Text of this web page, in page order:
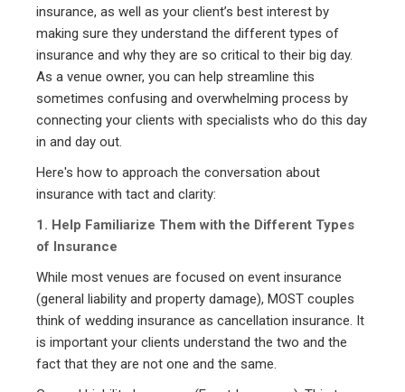
insurance, as well as your client’s best interest by
making sure they understand the different types of
insurance and why they are so critical to their big day.
As a venue owner, you can help streamline this
sometimes confusing and overwhelming process by
connecting your clients with specialists who do this day
in and day out.
Here's how to approach the conversation about
insurance with tact and clarity:
1. Help Familiarize Them with the Different Types
of Insurance
While most venues are focused on event insurance
(general liability and property damage), MOST couples
think of wedding insurance as cancellation insurance. It
is important your clients understand the two and the
fact that they are not one and the same.